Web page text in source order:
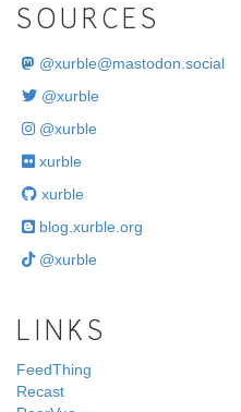
SOURCES
@xurble@mastodon.social
@xurble
@xurble
xurble
xurble
blog.xurble.org
@xurble
LINKS
FeedThing
Recast